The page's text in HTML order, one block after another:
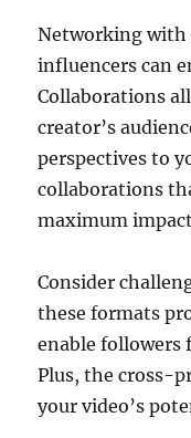
Networking with
influencers can
Collaborations
creator’s
perspectives to
collaborations
maximum
Consider
these formats
enable followers
Plus, the cross-
your video’s